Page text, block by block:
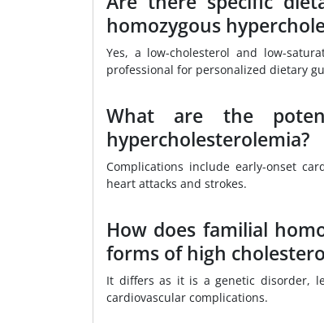
homozygous
Yes, a low-cholesterol and low-
professional for personalized dietary
What are the
hypercholesterolemia?
Complications include early-onset
heart attacks and strokes.
How does familial
forms of high
It differs as it is a genetic disorder,
cardiovascular complications.